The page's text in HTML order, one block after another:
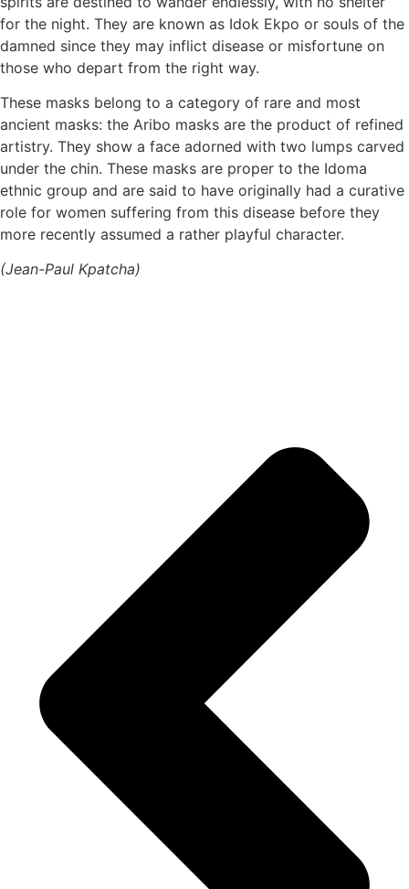
for the night. They are known as Idok Ekpo or souls of the
damned since they may inflict disease or misfortune on
those who depart from the right way.
These masks belong to a category of rare and most
ancient masks: the Aribo masks are the product of refined
artistry. They show a face adorned with two lumps carved
under the chin. These masks are proper to the Idoma
ethnic group and are said to have originally had a curative
role for women suffering from this disease before they
more recently assumed a rather playful character.
(Jean-Paul Kpatcha)